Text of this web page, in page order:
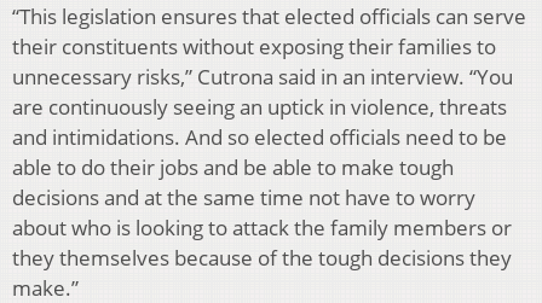
“This legislation ensures that elected officials can serve
their constituents without exposing their families to
unnecessary risks,” Cutrona said in an interview. “You
are continuously seeing an uptick in violence, threats
and intimidations. And so elected officials need to be
able to do their jobs and be able to make tough
decisions and at the same time not have to worry
about who is looking to attack the family members or
they themselves because of the tough decisions they
make.”